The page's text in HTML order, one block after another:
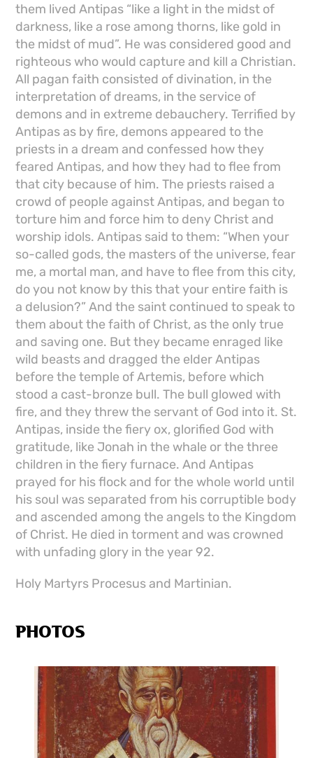
them lived Antipas “like a light in the midst of
darkness, like a rose among thorns, like gold in
the midst of mud”. He was considered good and
righteous who would capture and kill a Christian.
All pagan faith consisted of divination, in the
interpretation of dreams, in the service of
demons and in extreme debauchery. Terrified by
Antipas as by fire, demons appeared to the
priests in a dream and confessed how they
feared Antipas, and how they had to flee from
that city because of him. The priests raised a
crowd of people against Antipas, and began to
torture him and force him to deny Christ and
worship idols. Antipas said to them: “When your
so-called gods, the masters of the universe, fear
me, a mortal man, and have to flee from this city,
do you not know by this that your entire faith is
a delusion?” And the saint continued to speak to
them about the faith of Christ, as the only true
and saving one. But they became enraged like
wild beasts and dragged the elder Antipas
before the temple of Artemis, before which
stood a cast-bronze bull. The bull glowed with
fire, and they threw the servant of God into it. St.
Antipas, inside the fiery ox, glorified God with
gratitude, like Jonah in the whale or the three
children in the fiery furnace. And Antipas
prayed for his flock and for the whole world until
his soul was separated from his corruptible body
and ascended among the angels to the Kingdom
of Christ. He died in torment and was crowned
with unfading glory in the year 92.
Holy Martyrs Procesus and Martinian.
PHOTOS